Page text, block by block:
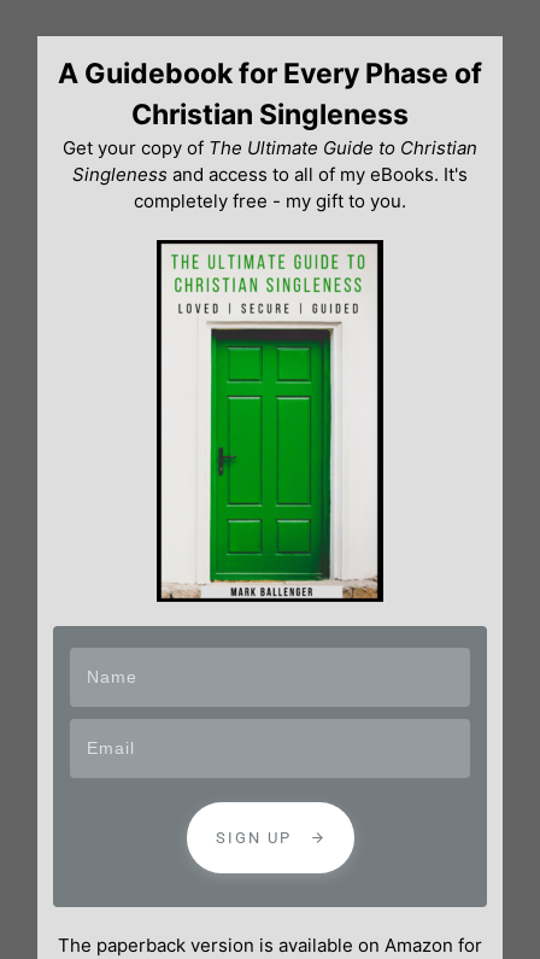
contentA Guidebook for Every Phase of
Christian Singleness
Get your copy of The Ultimate Guide to Christian
Singleness and access to all of my eBooks. It's
completely free - my gift to you.
SIGN UP
The paperback version is available on Amazon for